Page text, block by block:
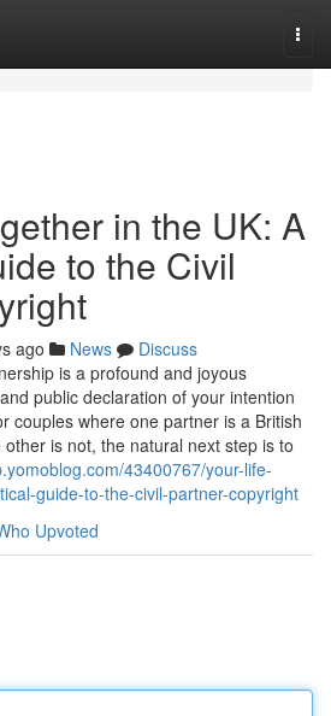
in the UK: A
to the Civil
ago News
Discuss
is a profound and joyous
public declaration of your intention
couples where one partner is a British
is not, the natural next step is to
43400767/your-life-
guide-to-the-civil-partner-copyright
Upvoted